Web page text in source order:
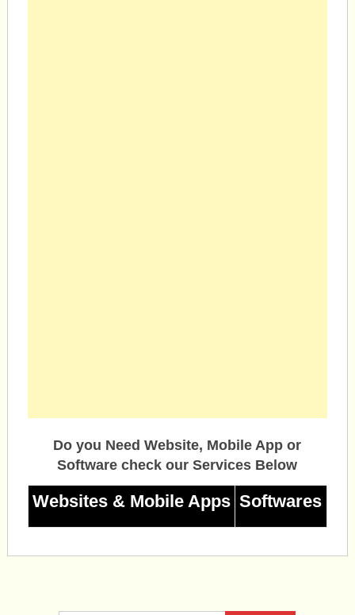
Do you Need Website, Mobile App or
Software check our Services Below
Websites & Mobile Apps Softwares